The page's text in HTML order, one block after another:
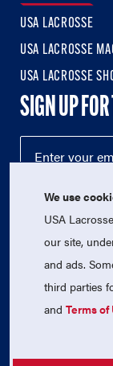
USA LACROSSE
USA LACROSSE
USA LACROSSE
SIGN UP
© 2026
USA Lacrosse
We use
USA
our site,
and ads.
third parties
andTerms of